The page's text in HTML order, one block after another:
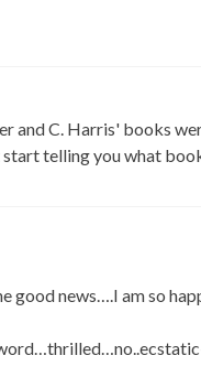
and C. Harris' books
telling you what
good news….I am so